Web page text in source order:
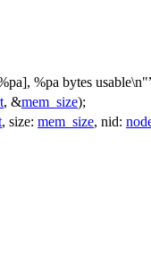
%pa bytes usable\n"
, &mem_size);
, size: mem_size, nid: